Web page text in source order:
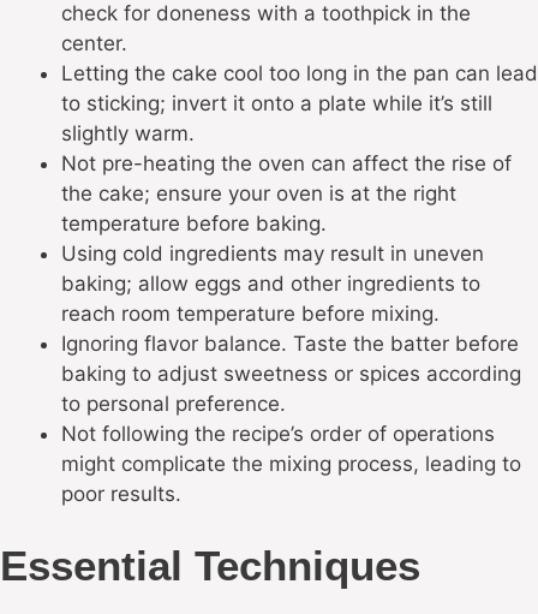
check for doneness with a toothpick in the
center.
Letting the cake cool too long in the pan can lead
to sticking; invert it onto a plate while it’s still
slightly warm.
Not pre-heating the oven can affect the rise of
the cake; ensure your oven is at the right
temperature before baking.
Using cold ingredients may result in uneven
baking; allow eggs and other ingredients to
reach room temperature before mixing.
Ignoring flavor balance. Taste the batter before
baking to adjust sweetness or spices according
to personal preference.
Not following the recipe’s order of operations
might complicate the mixing process, leading to
poor results.
Essential Techniques